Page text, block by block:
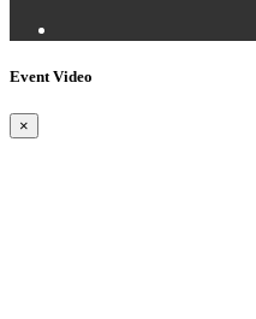
Event Video
×